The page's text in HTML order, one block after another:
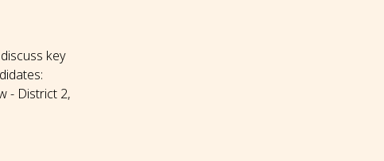
key
- District 2,